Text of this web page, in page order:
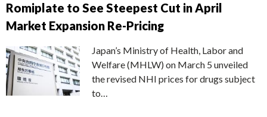
Romiplate to See Steepest Cut in April
Market Expansion Re-Pricing
Japan’s Ministry of Health, Labor and
Welfare (MHLW) on March 5 unveiled
the revised NHI prices for drugs subject
to…